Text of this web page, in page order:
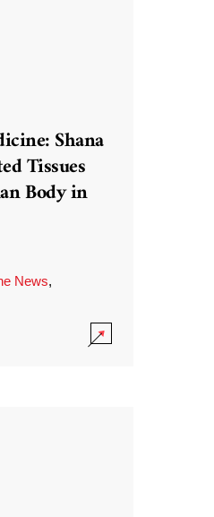
Shana
Tissues
Body in
News,